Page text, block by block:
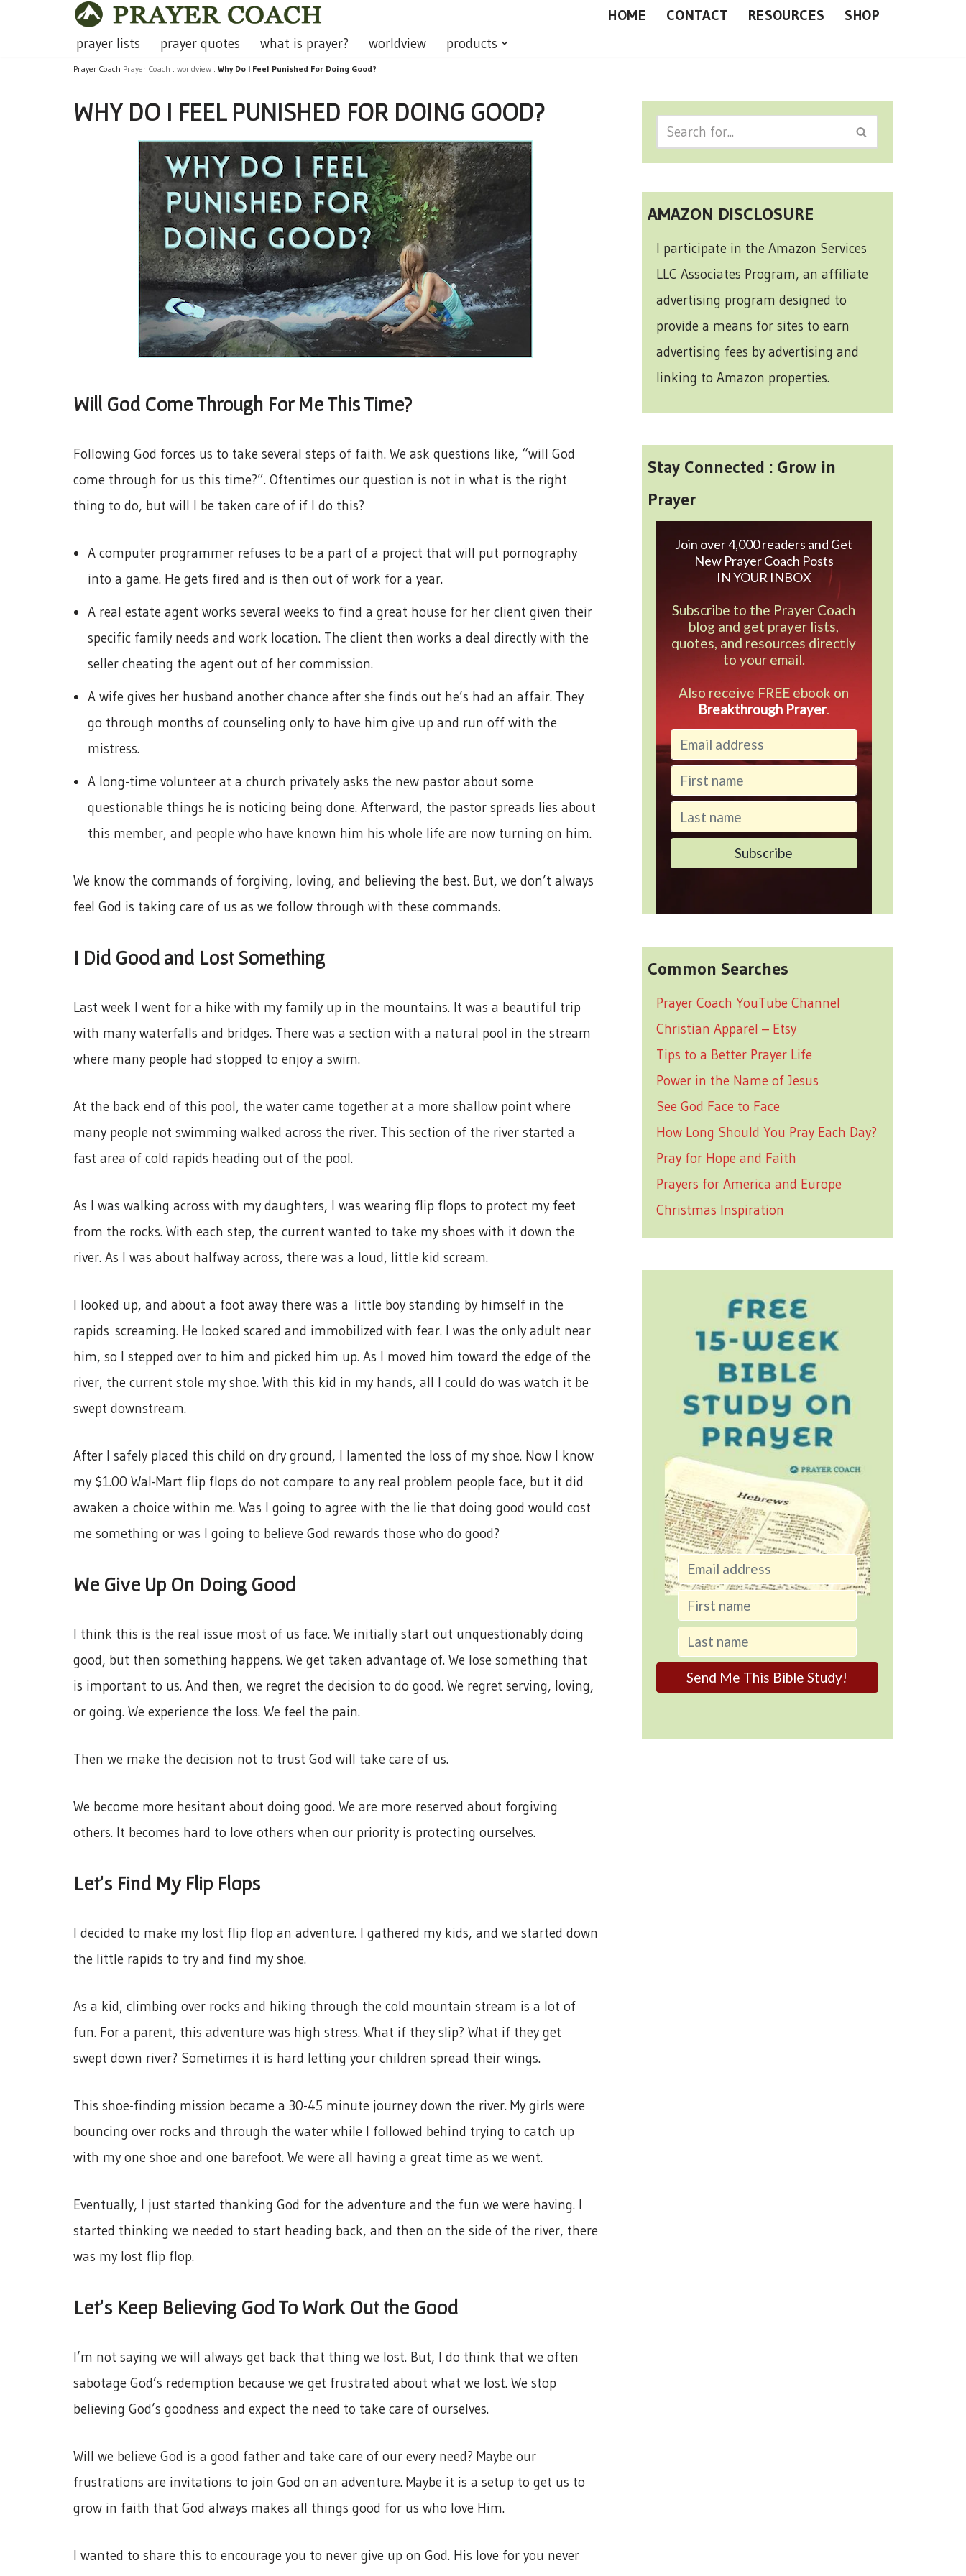
HOME CONTACT RESOURCES SHOP
prayer lists prayer quotes what is prayer? worldview products
Prayer Coach Prayer Coach : worldview : Why Do I Feel Punished For Doing Good?
WHY DO I FEEL PUNISHED FOR DOING GOOD?
Will God Come Through For Me This Time?
Following God forces us to take several steps of faith. We ask questions like, “will God
come through for us this time?”. Oftentimes our question is not in what is the right
thing to do, but will I be taken care of if I do this?
A computer programmer refuses to be a part of a project that will put pornography
into a game. He gets fired and is then out of work for a year.
A real estate agent works several weeks to find a great house for her client given their
specific family needs and work location. The client then works a deal directly with the
seller cheating the agent out of her commission.
A wife gives her husband another chance after she finds out he’s had an affair. They
go through months of counseling only to have him give up and run off with the
mistress.
A long-time volunteer at a church privately asks the new pastor about some
questionable things he is noticing being done. Afterward, the pastor spreads lies about
this member, and people who have known him his whole life are now turning on him.
We know the commands of forgiving, loving, and believing the best. But, we don’t always
feel God is taking care of us as we follow through with these commands.
I Did Good and Lost Something
Last week I went for a hike with my family up in the mountains. It was a beautiful trip
with many waterfalls and bridges. There was a section with a natural pool in the stream
where many people had stopped to enjoy a swim.
At the back end of this pool, the water came together at a more shallow point where
many people not swimming walked across the river. This section of the river started a
fast area of cold rapids heading out of the pool.
As I was walking across with my daughters, I was wearing flip flops to protect my feet
from the rocks. With each step, the current wanted to take my shoes with it down the
river. As I was about halfway across, there was a loud, little kid scream.
I looked up, and about a foot away there was a little boy standing by himself in the
rapids screaming. He looked scared and immobilized with fear. I was the only adult near
him, so I stepped over to him and picked him up. As I moved him toward the edge of the
river, the current stole my shoe. With this kid in my hands, all I could do was watch it be
swept downstream.
After I safely placed this child on dry ground, I lamented the loss of my shoe. Now I know
my $1.00 Wal-Mart flip flops do not compare to any real problem people face, but it did
awaken a choice within me. Was I going to agree with the lie that doing good would cost
me something or was I going to believe God rewards those who do good?
We Give Up On Doing Good
I think this is the real issue most of us face. We initially start out unquestionably doing
good, but then something happens. We get taken advantage of. We lose something that
is important to us. And then, we regret the decision to do good. We regret serving, loving,
or going. We experience the loss. We feel the pain.
Then we make the decision not to trust God will take care of us.
We become more hesitant about doing good. We are more reserved about forgiving
others. It becomes hard to love others when our priority is protecting ourselves.
Let’s Find My Flip Flops
I decided to make my lost flip flop an adventure. I gathered my kids, and we started down
the little rapids to try and find my shoe.
As a kid, climbing over rocks and hiking through the cold mountain stream is a lot of
fun. For a parent, this adventure was high stress. What if they slip? What if they get
swept down river? Sometimes it is hard letting your children spread their wings.
This shoe-finding mission became a 30-45 minute journey down the river. My girls were
bouncing over rocks and through the water while I followed behind trying to catch up
with my one shoe and one barefoot. We were all having a great time as we went.
Eventually, I just started thanking God for the adventure and the fun we were having. I
started thinking we needed to start heading back, and then on the side of the river, there
was my lost flip flop.
Let’s Keep Believing God To Work Out the Good
I’m not saying we will always get back that thing we lost. But, I do think that we often
sabotage God’s redemption because we get frustrated about what we lost. We stop
believing God’s goodness and expect the need to take care of ourselves.
Will we believe God is a good father and take care of our every need? Maybe our
frustrations are invitations to join God on an adventure. Maybe it is a setup to get us to
grow in faith that God always makes all things good for us who love Him.
I wanted to share this to encourage you to never give up on God. His love for you never
AMAZON DISCLOSURE
I participate in the Amazon Services
LLC Associates Program, an affiliate
advertising program designed to
provide a means for sites to earn
advertising fees by advertising and
linking to Amazon properties.
Stay Connected : Grow in
Prayer
Join over 4,000 readers and Get
New Prayer Coach Posts
IN YOUR INBOX
Subscribe to the Prayer Coach
blog and get prayer lists,
quotes, and resources directly
to your email.
Also receive FREE ebook on
Breakthrough Prayer.
Common Searches
Prayer Coach YouTube Channel
Christian Apparel – Etsy
Tips to a Better Prayer Life
Power in the Name of Jesus
See God Face to Face
How Long Should You Pray Each Day?
Pray for Hope and Faith
Prayers for America and Europe
Christmas Inspiration